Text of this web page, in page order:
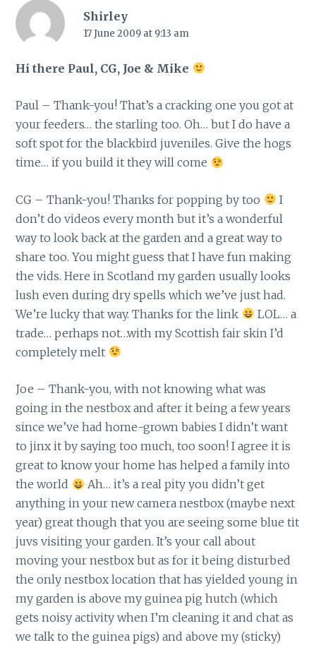
Shirley
17 June 2009 at 9:13 am
Hi there Paul, CG, Joe & Mike
Paul – Thank-you! That’s a cracking one you got at
your feeders… the starling too. Oh… but I do have a
soft spot for the blackbird juveniles. Give the hogs
time… if you build it they will come
CG – Thank-you! Thanks for popping by too
I
don’t do videos every month but it’s a wonderful
way to look back at the garden and a great way to
share too. You might guess that I have fun making
the vids. Here in Scotland my garden usually looks
lush even during dry spells which we’ve just had.
We’re lucky that way. Thanks for the link
LOL… a
trade… perhaps not…with my Scottish fair skin I’d
completely melt
Joe – Thank-you, with not knowing what was
going in the nestbox and after it being a few years
since we’ve had home-grown babies I didn’t want
to jinx it by saying too much, too soon! I agree it is
great to know your home has helped a family into
the world
Ah… it’s a real pity you didn’t get
anything in your new camera nestbox (maybe next
year) great though that you are seeing some blue tit
juvs visiting your garden. It’s your call about
moving your nestbox but as for it being disturbed
the only nestbox location that has yielded young in
my garden is above my guinea pig hutch (which
gets noisy activity when I’m cleaning it and chat as
we talk to the guinea pigs) and above my (sticky)